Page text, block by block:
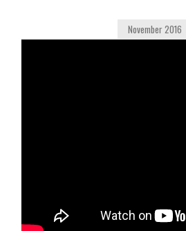
November 2016